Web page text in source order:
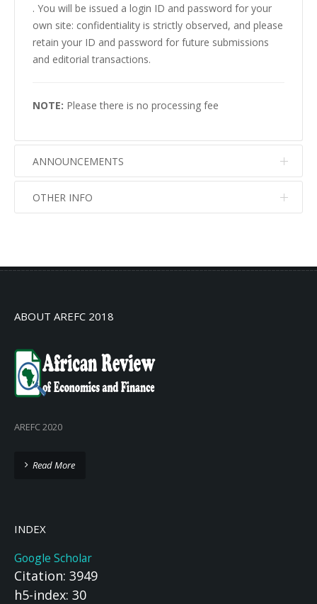
. You will be issued a login ID and password for your
own site: confidentiality is strictly observed, and please
retain your ID and password for future submissions
and editorial transactions.
NOTE: Please there is no processing fee
ANNOUNCEMENTS
No info
OTHER INFO
ABOUT AREFC 2018
AREFC 2020
Read More
INDEX
Google Scholar
Citation: 3949
h5-index: 30